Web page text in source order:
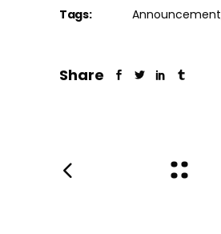
Tags:
Announcement
Share